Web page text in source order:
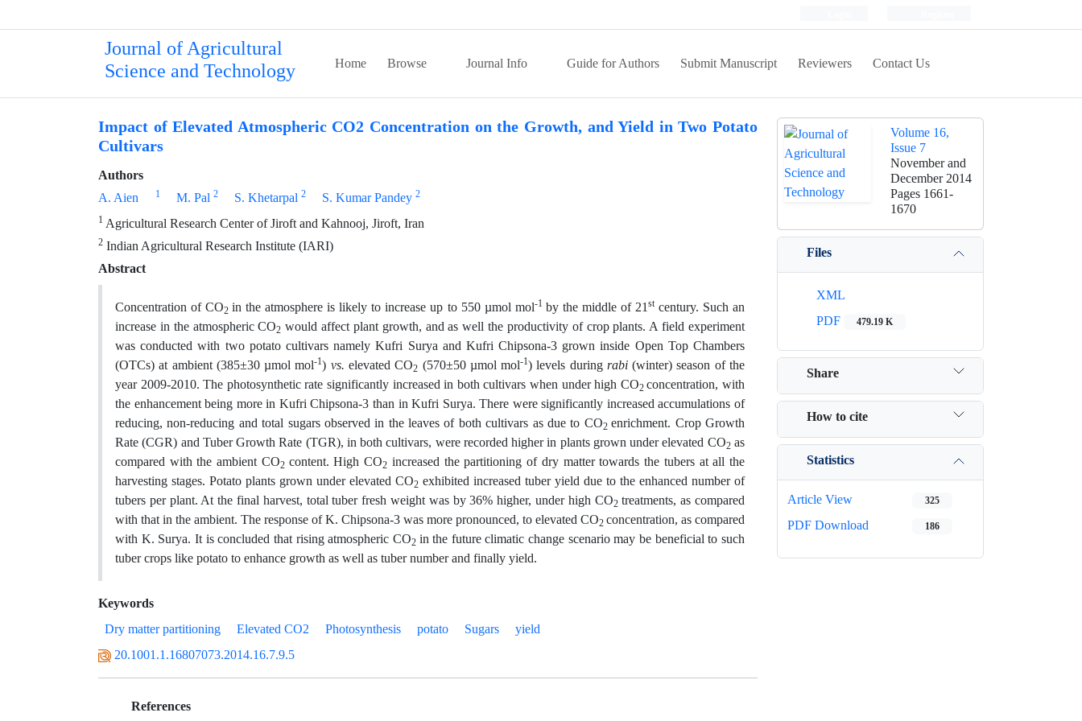
Journal of Agricultural
Science and Technology
Home Browse Journal Info Guide for Authors Submit Manuscript Reviewers Contact Us
Impact of Elevated Atmospheric CO2 Concentration on the Growth, and Yield in Two Potato
Cultivars
Authors
A. Aien
1 M. Pal 2 S. Khetarpal 2 S. Kumar Pandey 2
1 Agricultural Research Center of Jiroft and Kahnooj, Jiroft, Iran
2 Indian Agricultural Research Institute (IARI)
Abstract
Concentration of CO2in the atmosphere is likely to increase up to 550 µmol mol-1 by the middle of 21stcentury. Such an
increase in the atmospheric CO2 would affect plant growth, and as well the productivity of crop plants. A field experiment
was conducted with two potato cultivars namely Kufri Surya and Kufri Chipsona-3 grown inside Open Top Chambers
(OTCs) at ambient (385±30 µmol mol-1) vs. elevated CO2 (570±50 µmol mol-1) levels during rabi(winter) season of the
year 2009-2010. The photosynthetic rate significantly increased in both cultivars when under high CO2concentration, with
the enhancement being more in Kufri Chipsona-3 than in Kufri Surya. There were significantly increased accumulations of
reducing, non-reducing and total sugars observed in the leaves of both cultivars as due to CO2enrichment. Crop Growth
Rate (CGR) and Tuber Growth Rate (TGR), in both cultivars, were recorded higher in plants grown under elevated CO2as
compared with the ambient CO2 content. High CO2 increased the partitioning of dry matter towards the tubers at all the
harvesting stages. Potato plants grown under elevated CO2 exhibited increased tuber yield due to the enhanced number of
tubers per plant. At the final harvest, total tuber fresh weight was by 36% higher, under high CO2treatments, as compared
with that in the ambient. The response of K. Chipsona-3 was more pronounced, to elevated CO2 concentration, as compared
with K. Surya. It is concluded that rising atmospheric CO2 in the future climatic change scenario may be beneficial to such
tuber crops like potato to enhance growth as well as tuber number and finally yield.
Keywords
Dry matter partitioning
Elevated CO2 Photosynthesis potato Sugars
yield
20.1001.1.16807073.2014.16.7.9.5
References
Volume 16,
Issue 7
November and
December 2014
Pages 1661-
1670
Files
XML
PDF
479.19 K
Share
How to cite
Statistics
Article View 325
PDF Download 186